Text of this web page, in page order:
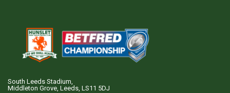
South Leeds Stadium,
Middleton Grove, Leeds, LS11 5DJ